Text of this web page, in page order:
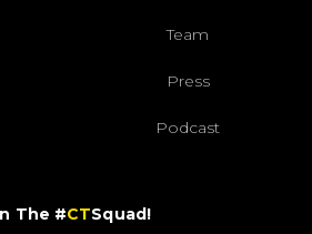
Team
Press
Podcast
The #CTSquad!